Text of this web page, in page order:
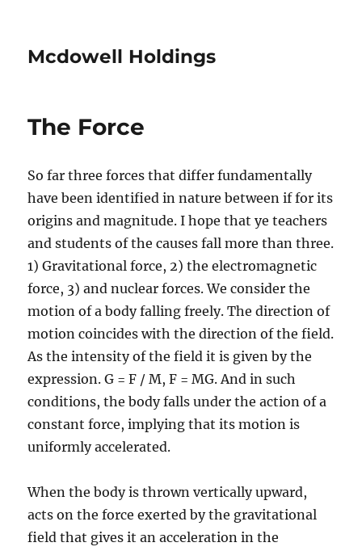
Mcdowell Holdings
The Force
So far three forces that differ fundamentally
have been identified in nature between if for its
origins and magnitude. I hope that ye teachers
and students of the causes fall more than three.
1) Gravitational force, 2) the electromagnetic
force, 3) and nuclear forces. We consider the
motion of a body falling freely. The direction of
motion coincides with the direction of the field.
As the intensity of the field it is given by the
expression. G = F / M, F = MG. And in such
conditions, the body falls under the action of a
constant force, implying that its motion is
uniformly accelerated.
When the body is thrown vertically upward,
acts on the force exerted by the gravitational
field that gives it an acceleration in the